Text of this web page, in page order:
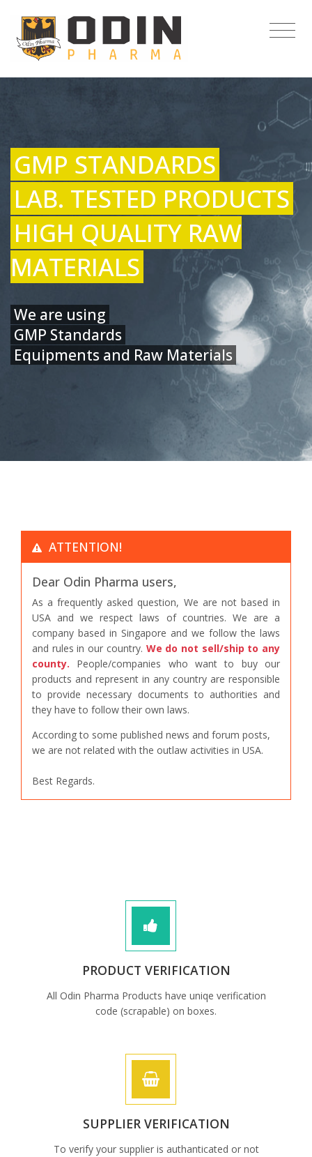
GMP STANDARDS
LAB. TESTED PRODUCTS
HIGH QUALITY RAW
MATERIALS
We are using
GMP Standards
Equipments and Raw Materials
ATTENTION!
Dear Odin Pharma users,
As a frequently asked question, We are not based in
USA and we respect laws of countries. We are a
company based in Singapore and we follow the laws
and rules in our country. We do not sell/ship to any
county. People/companies who want to buy our
products and represent in any country are responsible
to provide necessary documents to authorities and
they have to follow their own laws.
According to some published news and forum posts,
we are not related with the outlaw activities in USA.
Best Regards.
PRODUCT VERIFICATION
All Odin Pharma Products have uniqe verification
code (scrapable) on boxes.
SUPPLIER VERIFICATION
To verify your supplier is authanticated or not